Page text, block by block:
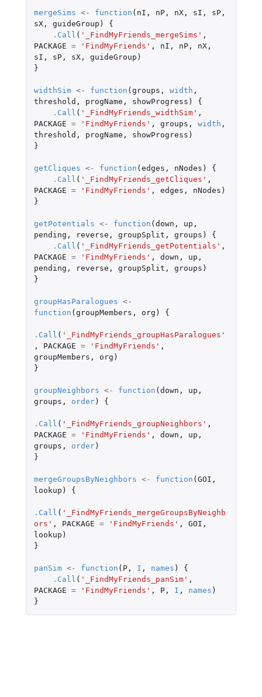
mergeSims <- function ( nI , nP, nX, sI , sP,
sX, guideGroup )
{
.Call ( '_FindMyFriends_mergeSims' ,
PACKAGE = 'FindMyFriends' , nI , nP, nX,
sI , sP, sX, guideGroup )
}
widthSim <- function ( groups , width ,
threshold , progName , showProgress )
{
.Call ( '_FindMyFriends_widthSim' ,
PACKAGE = 'FindMyFriends' , groups , width ,
threshold , progName , showProgress )
}
getCliques <- function ( edges , nNodes )
{
.Call ( '_FindMyFriends_getCliques' ,
PACKAGE = 'FindMyFriends' , edges , nNodes )
}
getPotentials <- function ( down , up ,
pending , reverse , groupSplit , groups )
{
.Call ( '_FindMyFriends_getPotentials' ,
PACKAGE = 'FindMyFriends' , down , up ,
pending , reverse , groupSplit , groups )
}
groupHasParalogues <-
function ( groupMembers , org ) {
.Call ( '_FindMyFriends_groupHasParalogues'
,
PACKAGE = 'FindMyFriends' ,
groupMembers , org )
}
groupNeighbors <- function ( down , up ,
groups , order) {
.Call ( '_FindMyFriends_groupNeighbors' ,
PACKAGE = 'FindMyFriends' , down , up ,
groups , order)
}
mergeGroupsByNeighbors <- function ( GOI ,
lookup ) {
.Call ( '_FindMyFriends_mergeGroupsByNeighb
ors' , PACKAGE = 'FindMyFriends' , GOI ,
lookup )
}
panSim <- function ( P, I , names )
{
.Call ( '_FindMyFriends_panSim' ,
PACKAGE = 'FindMyFriends' , P, I , names )
}